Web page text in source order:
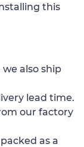
this
also ship
lead time.
our factory
as a